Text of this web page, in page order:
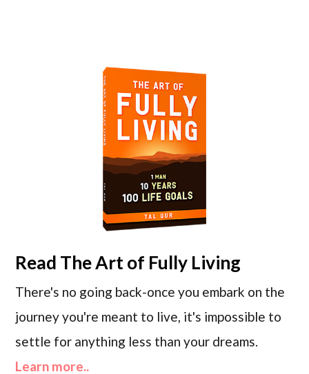
Read The Art of Fully Living
There's no going back-once you embark on the
journey you're meant to live, it's impossible to
settle for anything less than your dreams.
Learn more..